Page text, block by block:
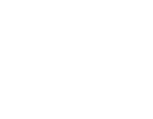
contrast typical of late 20th-